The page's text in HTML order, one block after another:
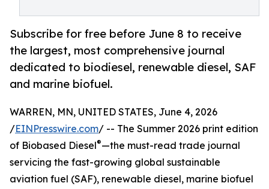
Subscribe for free before June 8 to receive
the largest, most comprehensive journal
dedicated to biodiesel, renewable diesel, SAF
and marine biofuel.
WARREN, MN, UNITED STATES, June 4, 2026
/EINPresswire.com/ -- The Summer 2026 print edition
of Biobased Diesel®—the must-read trade journal
servicing the fast-growing global sustainable
aviation fuel (SAF), renewable diesel, marine biofuel